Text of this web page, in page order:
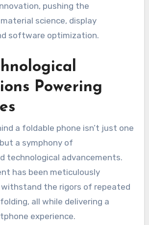
pushing the
science, display
software optimization.
Powering
a foldable phone isn’t just one
a symphony of
technological advancements.
has been meticulously
the rigors of repeated
all while delivering a
experience.